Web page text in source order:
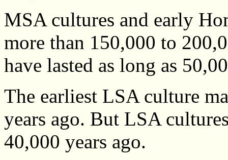
MSA cultures and early
more than 150,000 to
have lasted as long as
The earliest LSA culture
years ago. But LSA
40,000 years ago.